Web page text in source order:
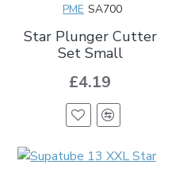
PME SA700
Star Plunger Cutter
Set Small
£4.19